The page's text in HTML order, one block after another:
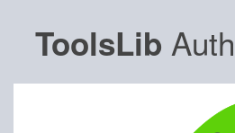
ToolsLib